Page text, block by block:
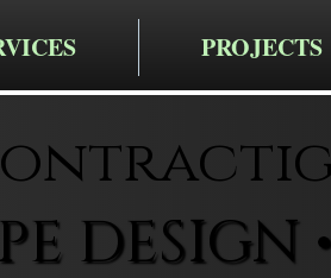
PROJECTS
DESIGN